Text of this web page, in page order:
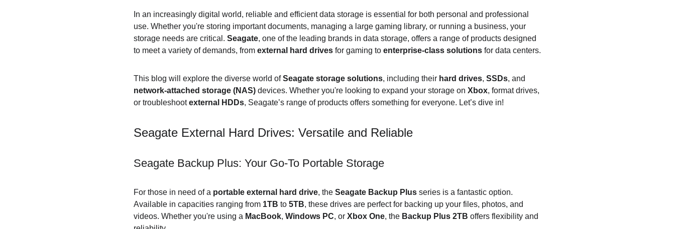
In an increasingly digital world, reliable and efficient data storage is essential for both personal and professional
use. Whether you're storing important documents, managing a large gaming library, or running a business, your
storage needs are critical. Seagate, one of the leading brands in data storage, offers a range of products designed
to meet a variety of demands, from external hard drives for gaming to enterprise-class solutions for data centers.
This blog will explore the diverse world of Seagate storage solutions, including their hard drives, SSDs, and
network-attached storage (NAS) devices. Whether you're looking to expand your storage on Xbox, format drives,
or troubleshoot external HDDs, Seagate’s range of products offers something for everyone. Let’s dive in!
Seagate External Hard Drives: Versatile and Reliable
Seagate Backup Plus: Your Go-To Portable Storage
For those in need of a portable external hard drive, the Seagate Backup Plus series is a fantastic option.
Available in capacities ranging from 1TB to 5TB, these drives are perfect for backing up your files, photos, and
videos. Whether you're using a MacBook, Windows PC, or Xbox One, the Backup Plus 2TB offers flexibility and